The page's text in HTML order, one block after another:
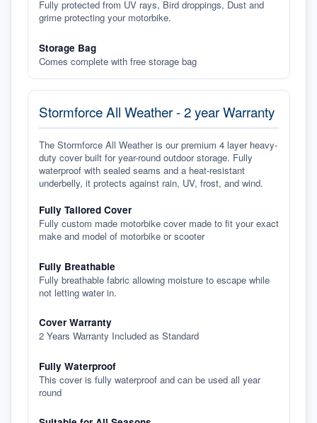
Fully protected from UV rays, Bird droppings, Dust and
grime protecting your motorbike.
Storage Bag
Comes complete with free storage bag
Stormforce All Weather - 2 year Warranty
The Stormforce All Weather is our premium 4 layer heavy-
duty cover built for year-round outdoor storage. Fully
waterproof with sealed seams and a heat-resistant
underbelly, it protects against rain, UV, frost, and wind.
Fully Tailored Cover
Fully custom made motorbike cover made to fit your exact
make and model of motorbike or scooter
Fully Breathable
Fully breathable fabric allowing moisture to escape while
not letting water in.
Cover Warranty
2 Years Warranty Included as Standard
Fully Waterproof
This cover is fully waterproof and can be used all year
round